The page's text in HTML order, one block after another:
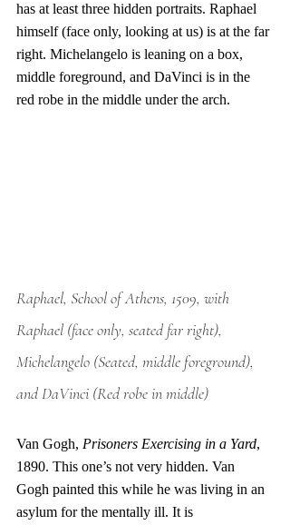
has at least three hidden portraits. Raphael
himself (face only, looking at us) is at the far
right. Michelangelo is leaning on a box,
middle foreground, and DaVinci is in the
red robe in the middle under the arch.
Raphael, School of Athens, 1509, with
Raphael (face only, seated far right),
Michelangelo (Seated, middle foreground),
and DaVinci (Red robe in middle)
Van Gogh, Prisoners Exercising in a Yard,
1890. This one’s not very hidden. Van
Gogh painted this while he was living in an
asylum for the mentally ill. It is